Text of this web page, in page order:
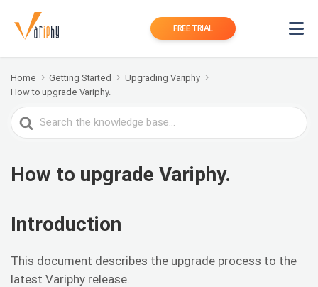
FREE TRIAL
Home Getting Started
Upgrading Variphy
How to upgrade Variphy.
Search
For
How to upgrade Variphy.
Introduction
This document describes the upgrade process to the
latest Variphy release.